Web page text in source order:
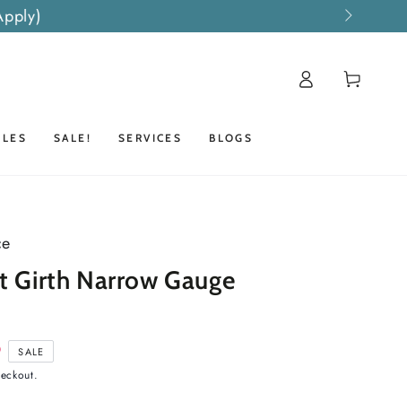
SALE! SERVICES BLOGS
Log
in
Cart
Girth Narrow Gauge
SALE